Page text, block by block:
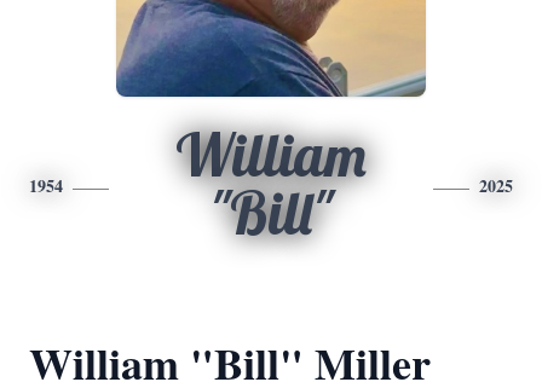
1954
William
"Bill"
2025
William "Bill" Miller